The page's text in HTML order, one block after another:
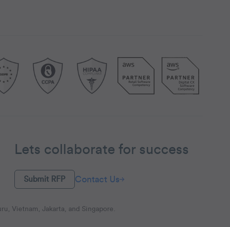
Lets collaborate for success
Submit RFP Contact Us
Vietnam, Jakarta, and Singapore.